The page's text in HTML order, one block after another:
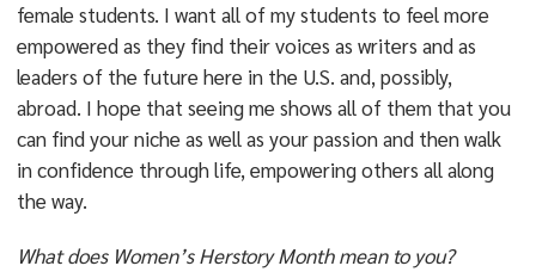
female students. I want all of my students to feel more
empowered as they find their voices as writers and as
leaders of the future here in the U.S. and, possibly,
abroad. I hope that seeing me shows all of them that you
can find your niche as well as your passion and then walk
in confidence through life, empowering others all along
the way.
What does Women’s Herstory Month mean to you?